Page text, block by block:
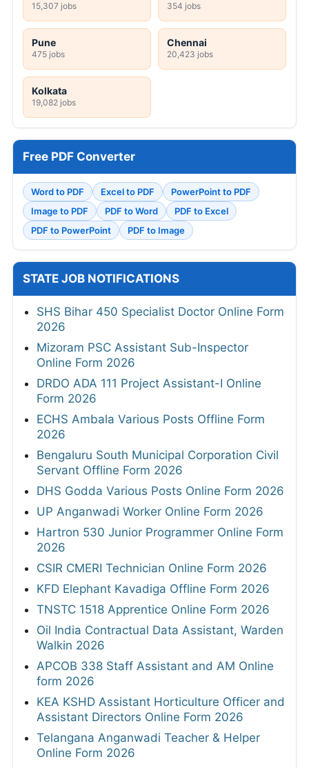
15,307 jobs 354 jobs
Pune
475 jobs
Chennai
20,423 jobs
Kolkata
19,082 jobs
Free PDF Converter
Word to PDF Excel to PDF
PowerPoint to PDF
Image to PDF
PDF to Word
PDF to Excel
PDF to PowerPoint
PDF to Image
STATE JOB NOTIFICATIONS
SHS Bihar 450 Specialist Doctor Online Form
2026
Mizoram PSC Assistant Sub-Inspector
Online Form 2026
DRDO ADA 111 Project Assistant-I Online
Form 2026
ECHS Ambala Various Posts Offline Form
2026
Bengaluru South Municipal Corporation Civil
Servant Offline Form 2026
DHS Godda Various Posts Online Form 2026
UP Anganwadi Worker Online Form 2026
Hartron 530 Junior Programmer Online Form
2026
CSIR CMERI Technician Online Form 2026
KFD Elephant Kavadiga Offline Form 2026
TNSTC 1518 Apprentice Online Form 2026
Oil India Contractual Data Assistant, Warden
Walkin 2026
APCOB 338 Staff Assistant and AM Online
form 2026
KEA KSHD Assistant Horticulture Officer and
Assistant Directors Online Form 2026
Telangana Anganwadi Teacher & Helper
Online Form 2026